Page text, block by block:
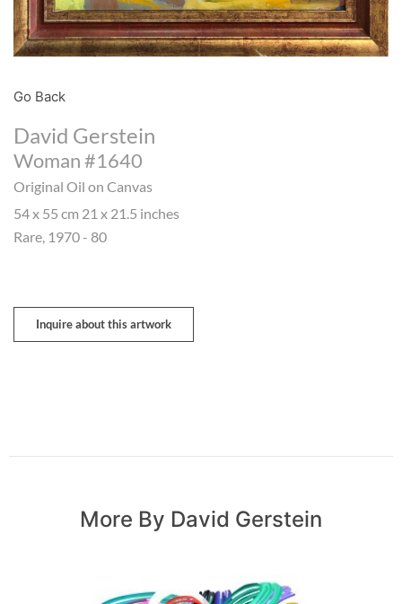
Go Back
David Gerstein
Woman #1640
Original Oil on Canvas
54 x 55 cm 21 x 21.5 inches
Rare, 1970 - 80
Inquire about this artwork
More By David Gerstein